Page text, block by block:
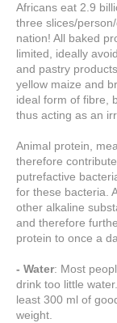
Africans eat 2.9
three slices/
nation! All baked
limited, ideally
and pastry
yellow maize and
ideal form of fibre,
thus acting as an
Animal protein,
therefore
putrefactive
for these bacteria.
other alkaline
and therefore
protein to once a
- Water: Most
drink too little
least 300 ml of
weight.